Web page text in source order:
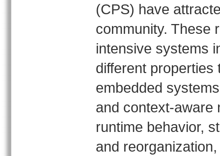
(CPS) have
community. These
intensive systems
different properties
embedded
and
runtime behavior,
and